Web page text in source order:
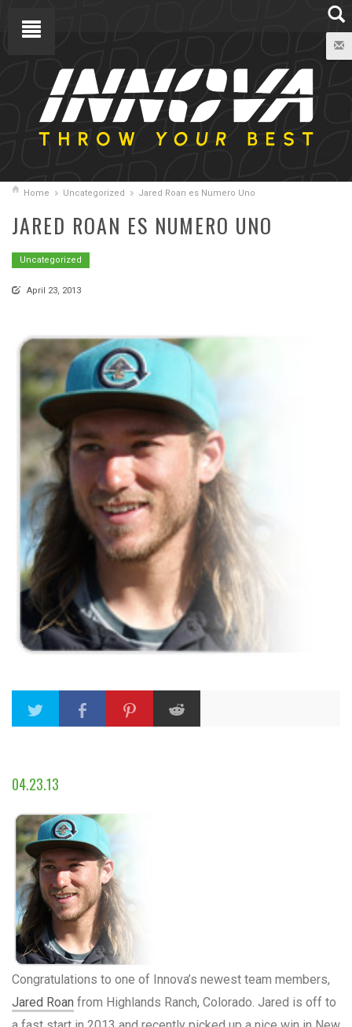
Home Uncategorized Jared Roan es Numero Uno
JARED ROAN ES NUMERO UNO
Uncategorized
April 23, 2013
04.23.13
Congratulations to one of Innova’s newest team members,
Jared Roan from Highlands Ranch, Colorado. Jared is off to